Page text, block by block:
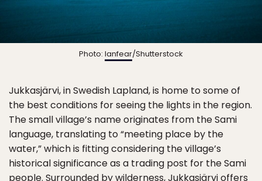
Photo: lanfear/Shutterstock
Jukkasjärvi, in Swedish Lapland, is home to some of
the best conditions for seeing the lights in the region.
The small village’s name originates from the Sami
language, translating to “meeting place by the
water,” which is fitting considering the village’s
historical significance as a trading post for the Sami
people. Surrounded by wilderness, Jukkasjärvi offers